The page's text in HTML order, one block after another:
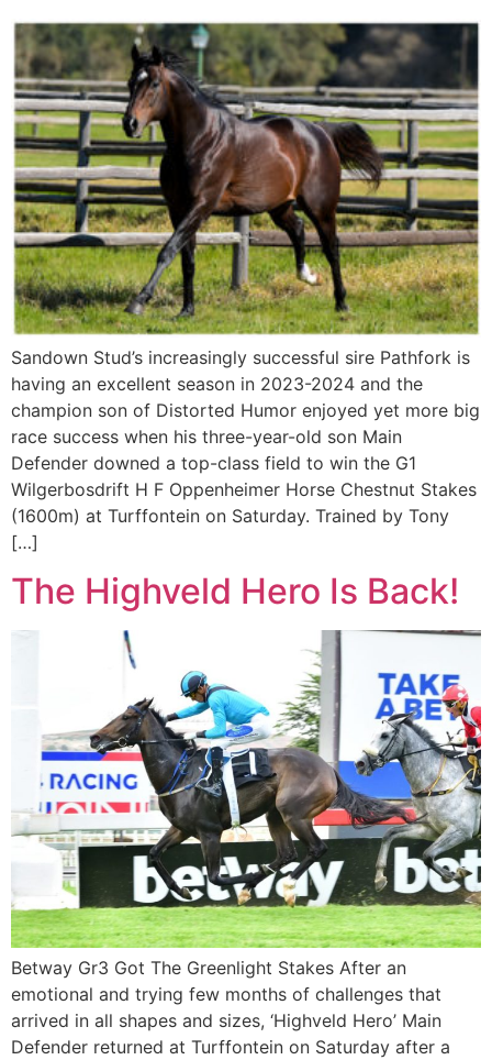
Sandown Stud’s increasingly successful sire Pathfork is
having an excellent season in 2023-2024 and the
champion son of Distorted Humor enjoyed yet more big
race success when his three-year-old son Main
Defender downed a top-class field to win the G1
Wilgerbosdrift H F Oppenheimer Horse Chestnut Stakes
(1600m) at Turffontein on Saturday. Trained by Tony
[…]
The Highveld Hero Is Back!
Betway Gr3 Got The Greenlight Stakes After an
emotional and trying few months of challenges that
arrived in all shapes and sizes, ‘Highveld Hero’ Main
Defender returned at Turffontein on Saturday after a